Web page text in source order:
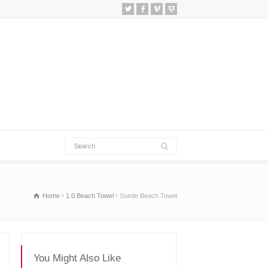
Home 1.0 Beach Towel Suede Beach Towel
You Might Also Like